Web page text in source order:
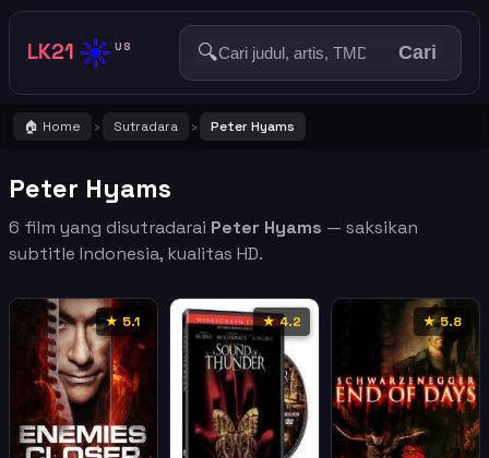
LK21 ☀️ US 🔍 Cari
🏠 Home › Sutradara › Peter Hyams
Peter Hyams
6 film yang disutradarai Peter Hyams — saksikan
subtitle Indonesia, kualitas HD.
★ 5.1 ★ 4.2 ★ 5.8